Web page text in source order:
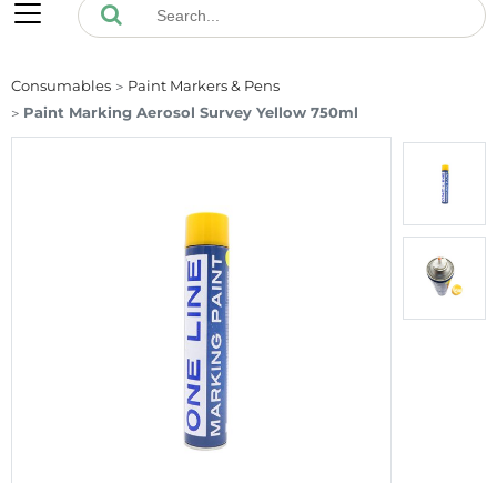
Consumables
Paint Markers & Pens
Paint Marking Aerosol Survey Yellow 750ml